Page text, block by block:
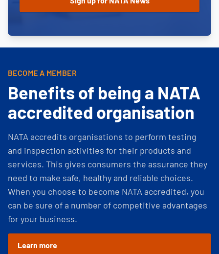
BECOME A MEMBER
Benefits of being a NATA
accredited organisation
NATA accredits organisations to perform testing
and inspection activities for their products and
services. This gives consumers the assurance they
need to make safe, healthy and reliable choices.
When you choose to become NATA accredited, you
can be sure of a number of competitive advantages
for your business.
Learn more